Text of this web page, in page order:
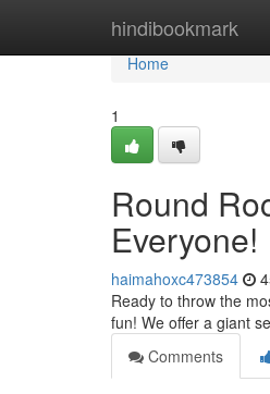
hindibookmark
Home
Home
1
Round
Everyone!
haimahoxc473854
Ready to throw the
fun! We offer a giant
Comments